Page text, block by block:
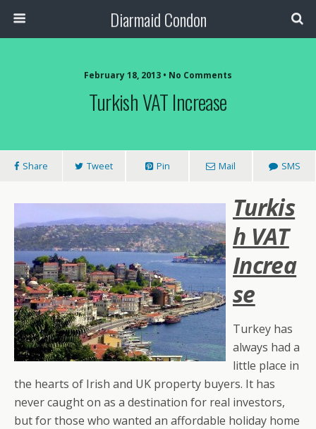
Diarmaid Condon
February 18, 2013 • No Comments
Turkish VAT Increase
Share Tweet Pin Mail SMS
Turkis
h VAT
Increa
se
Turkey has
always had a
little place in
the hearts of Irish and UK property buyers. It has
never caught on as a destination for real investors,
but for those who wanted an affordable holiday home